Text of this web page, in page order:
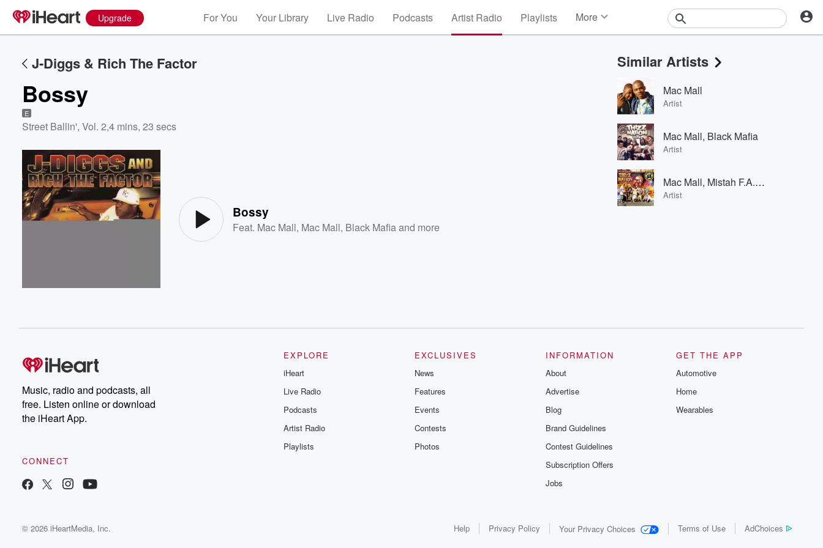
Upgrade For You Your Library Live Radio Podcasts Artist Radio Playlists More
Events
Contests
Photos
J-Diggs & Rich The Factor
Bossy
E
Street Ballin', Vol. 2,4 mins, 23 secs
Bossy
Feat. Mac Mall, Mac Mall, Black Mafia and more
Similar Artists
Mac Mall
Artist
Mac Mall, Black Mafia
Artist
Mac Mall, Mistah F.A.B. & Shigidy
Artist
Music, radio and podcasts, all
free. Listen online or download
the iHeart App.
CONNECT
EXPLORE
iHeart
Live Radio
Podcasts
Artist Radio
Playlists
EXCLUSIVES
News
Features
Events
Contests
Photos
INFORMATION
About
Advertise
Blog
Brand Guidelines
Contest Guidelines
Subscription Offers
Jobs
GET THE APP
Automotive
Home
Wearables
© 2026 iHeartMedia, Inc. Help Privacy Policy Your Privacy Choices Terms of Use AdChoices